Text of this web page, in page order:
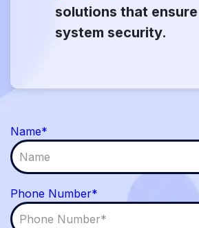
solutions that
system security.
Name*
Phone Number*